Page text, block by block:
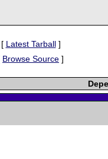
[ Latest Tarball]
Browse Source ]